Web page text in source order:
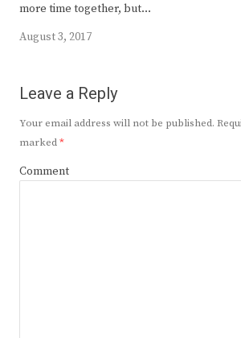
more time together, but…
August 3, 2017
Leave a Reply
Your email address will not be published.
marked*
Comment